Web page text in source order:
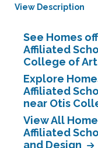
View Description
See Homes
Affiliated
College of
Explore
Affiliated
near Otis
View All
Affiliated
and Design